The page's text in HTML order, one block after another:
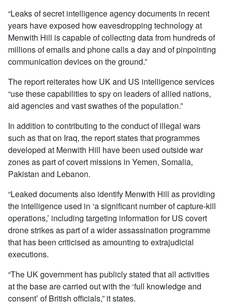
“Leaks of secret intelligence agency documents in recent
years have exposed how eavesdropping technology at
Menwith Hill is capable of collecting data from hundreds of
millions of emails and phone calls a day and of pinpointing
communication devices on the ground.”
The report reiterates how UK and US intelligence services
“use these capabilities to spy on leaders of allied nations,
aid agencies and vast swathes of the population.”
In addition to contributing to the conduct of illegal wars
such as that on Iraq, the report states that programmes
developed at Menwith Hill have been used outside war
zones as part of covert missions in Yemen, Somalia,
Pakistan and Lebanon.
“Leaked documents also identify Menwith Hill as providing
the intelligence used in ‘a significant number of capture-kill
operations,’ including targeting information for US covert
drone strikes as part of a wider assassination programme
that has been criticised as amounting to extrajudicial
executions.
“The UK government has publicly stated that all activities
at the base are carried out with the ‘full knowledge and
consent’ of British officials,” it states.